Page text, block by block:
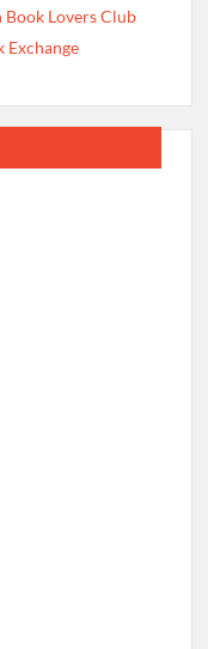
Book Lovers Club
Exchange